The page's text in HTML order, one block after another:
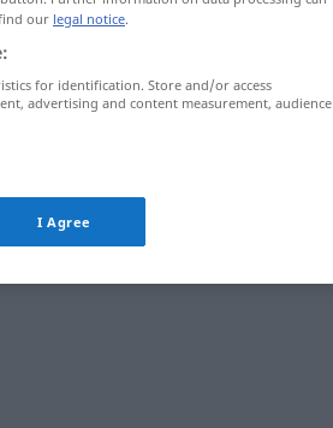
our legal notice.
for identification. Store and/or access
advertising and content measurement, audience
I Agree